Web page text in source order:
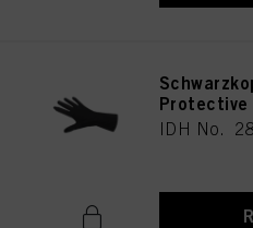
Protective
IDH No.